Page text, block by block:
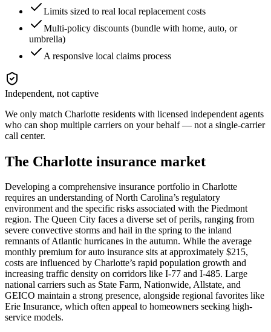
Limits sized to real local replacement costs
Multi-policy discounts (bundle with home, auto, or
umbrella)
A responsive local claims process
Independent, not captive
We only match Charlotte residents with licensed independent agents
who can shop multiple carriers on your behalf — not a single-carrier
call center.
The Charlotte insurance market
Developing a comprehensive insurance portfolio in Charlotte
requires an understanding of North Carolina’s regulatory
environment and the specific risks associated with the Piedmont
region. The Queen City faces a diverse set of perils, ranging from
severe convective storms and hail in the spring to the inland
remnants of Atlantic hurricanes in the autumn. While the average
monthly premium for auto insurance sits at approximately $215,
costs are influenced by Charlotte’s rapid population growth and
increasing traffic density on corridors like I-77 and I-485. Large
national carriers such as State Farm, Nationwide, Allstate, and
GEICO maintain a strong presence, alongside regional favorites like
Erie Insurance, which often appeal to homeowners seeking high-
service models.